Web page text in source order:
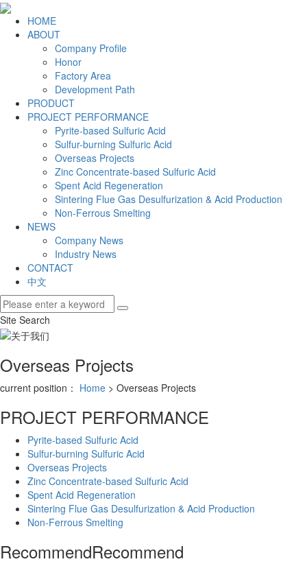
HOME
ABOUT
Company Profile
Honor
Factory Area
Development Path
PRODUCT
PROJECT PERFORMANCE
Pyrite-based Sulfuric Acid
Sulfur-burning Sulfuric Acid
Overseas Projects
Zinc Concentrate-based Sulfuric Acid
Spent Acid Regeneration
Sintering Flue Gas Desulfurization & Acid Production
Non-Ferrous Smelting
NEWS
Company News
Industry News
CONTACT
中文
Site Search
Overseas Projects
current position： Home > Overseas Projects
PROJECT PERFORMANCE
Pyrite-based Sulfuric Acid
Sulfur-burning Sulfuric Acid
Overseas Projects
Zinc Concentrate-based Sulfuric Acid
Spent Acid Regeneration
Sintering Flue Gas Desulfurization & Acid Production
Non-Ferrous Smelting
RecommendRecommend